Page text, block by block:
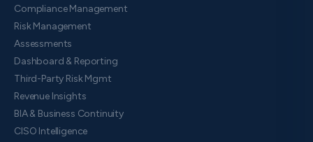
Compliance Management
Risk Management
Assessments
Dashboard & Reporting
Third-Party Risk Mgmt
Revenue Insights
BIA & Business Continuity
CISO Intelligence